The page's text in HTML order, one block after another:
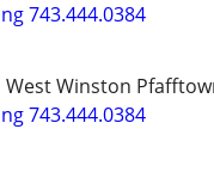
743.444.0384
Winston
743.444.0384